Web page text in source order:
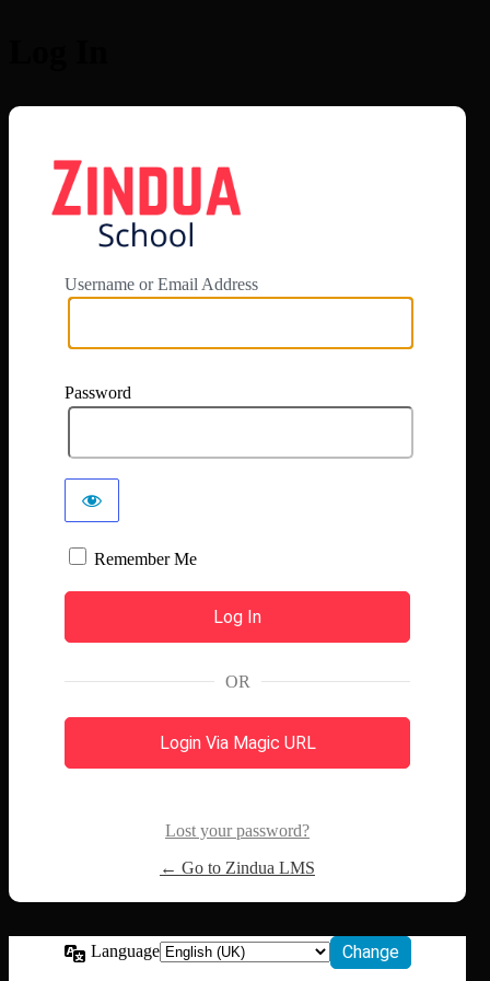
Username or Email Address
Password
Remember Me
OR
Login Via Magic URL
Lost your password?
← Go to Zindua LMS
Language